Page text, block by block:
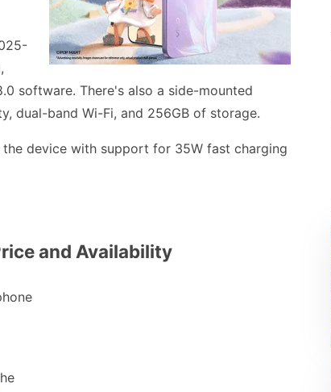
software. There's also a side-mounted
dual-band Wi-Fi, and 256GB of storage.
device with support for 35W fast charging
and Availability